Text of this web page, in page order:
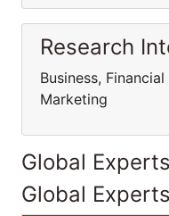
Research
Business,
Marketing
Global
Global